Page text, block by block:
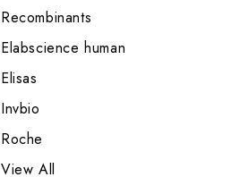
Recombinants
Elabscience human
Elisas
Invbio
Roche
View All